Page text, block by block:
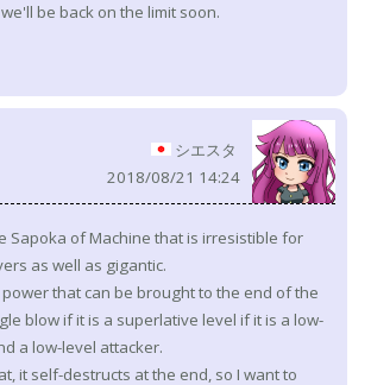
be back on the limit soon.
シエスタ
2018/08/21 14:24
Sapoka of Machine that is irresistible for
as well as gigantic.
that can be brought to the end of the
blow if it is a superlative level if it is a low-
a low-level attacker.
it self-destructs at the end, so I want to